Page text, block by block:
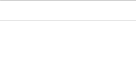
Honor Voting Rights on